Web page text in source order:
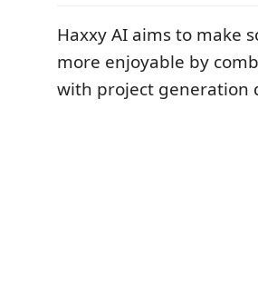
Haxxy AI aims to make
more enjoyable by
with project generation